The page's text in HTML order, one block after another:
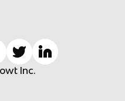
Inc.